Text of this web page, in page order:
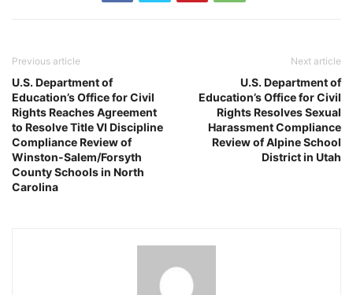
Previous article
U.S. Department of
Education’s Office for Civil
Rights Reaches Agreement
to Resolve Title VI Discipline
Compliance Review of
Winston-Salem/Forsyth
County Schools in North
Carolina
Next article
U.S. Department of
Education’s Office for Civil
Rights Resolves Sexual
Harassment Compliance
Review of Alpine School
District in Utah